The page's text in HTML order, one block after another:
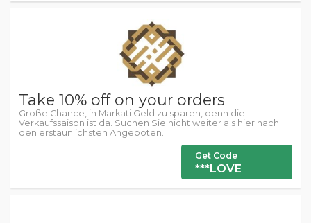
Take 10% off on your orders
Große Chance, in Markati Geld zu sparen, denn die
Verkaufssaison ist da. Suchen Sie nicht weiter als hier nach
den erstaunlichsten Angeboten.
Get Code
***LOVE